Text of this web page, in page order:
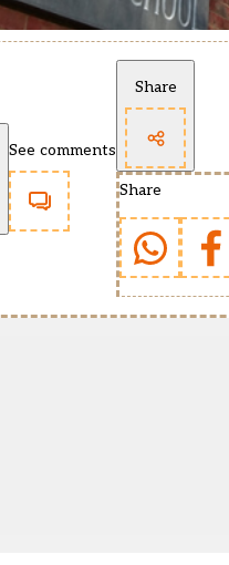
See comments
Share
Share